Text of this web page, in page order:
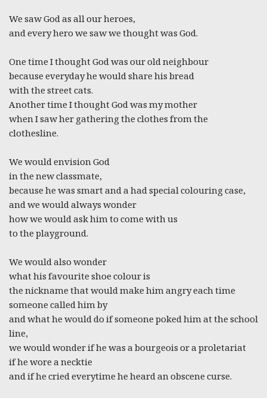
We saw God as all our heroes,
and every hero we saw we thought was God.
One time I thought God was our old neighbour
because everyday he would share his bread
with the street cats.
Another time I thought God was my mother
when I saw her gathering the clothes from the
clothesline.
We would envision God
in the new classmate,
because he was smart and a had special colouring case,
and we would always wonder
how we would ask him to come with us
to the playground.
We would also wonder
what his favourite shoe colour is
the nickname that would make him angry each time
someone called him by
and what he would do if someone poked him at the school
line,
we would wonder if he was a bourgeois or a proletariat
if he wore a necktie
and if he cried everytime he heard an obscene curse.